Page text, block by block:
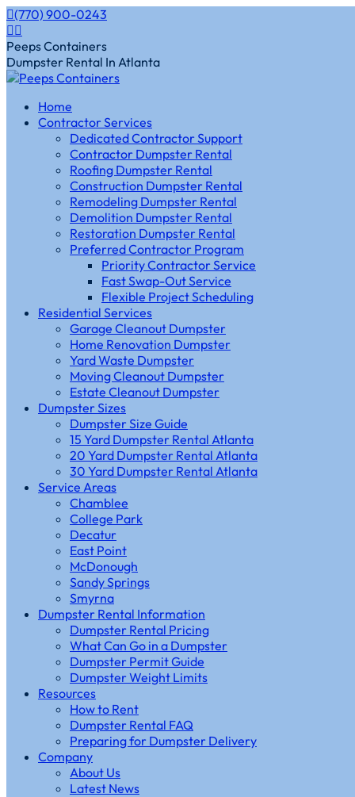
Skip
to
content
(770) 900-0243
Instagram
page
opens
in
window
page
opens
in
window
Peeps Containers
Dumpster Rental In Atlanta
Home
Contractor Services
Dedicated Contractor Support
Contractor Dumpster Rental
Roofing Dumpster Rental
Construction Dumpster Rental
Remodeling Dumpster Rental
Demolition Dumpster Rental
Restoration Dumpster Rental
Preferred Contractor Program
Priority Contractor Service
Fast Swap-Out Service
Flexible Project Scheduling
Residential Services
Garage Cleanout Dumpster
Home Renovation Dumpster
Yard Waste Dumpster
Moving Cleanout Dumpster
Estate Cleanout Dumpster
Dumpster Sizes
Dumpster Size Guide
15 Yard Dumpster Rental Atlanta
20 Yard Dumpster Rental Atlanta
30 Yard Dumpster Rental Atlanta
Service Areas
Chamblee
College Park
Decatur
East Point
McDonough
Sandy Springs
Smyrna
Dumpster Rental Information
Dumpster Rental Pricing
What Can Go in a Dumpster
Dumpster Permit Guide
Dumpster Weight Limits
Resources
How to Rent
Dumpster Rental FAQ
Preparing for Dumpster Delivery
Company
About Us
Latest News